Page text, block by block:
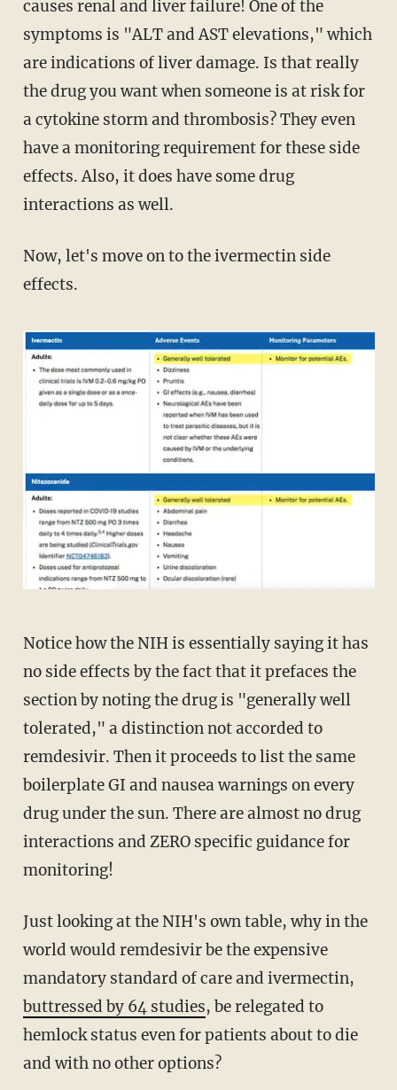
causes renal and liver failure! One of the
symptoms is "ALT and AST elevations," which
are indications of liver damage. Is that really
the drug you want when someone is at risk for
a cytokine storm and thrombosis? They even
have a monitoring requirement for these side
effects. Also, it does have some drug
interactions as well.
Now, let's move on to the ivermectin side
effects.
Notice how the NIH is essentially saying it has
no side effects by the fact that it prefaces the
section by noting the drug is "generally well
tolerated," a distinction not accorded to
remdesivir. Then it proceeds to list the same
boilerplate GI and nausea warnings on every
drug under the sun. There are almost no drug
interactions and ZERO specific guidance for
monitoring!
Just looking at the NIH's own table, why in the
world would remdesivir be the expensive
mandatory standard of care and ivermectin,
buttressed by 64 studies, be relegated to
hemlock status even for patients about to die
and with no other options?